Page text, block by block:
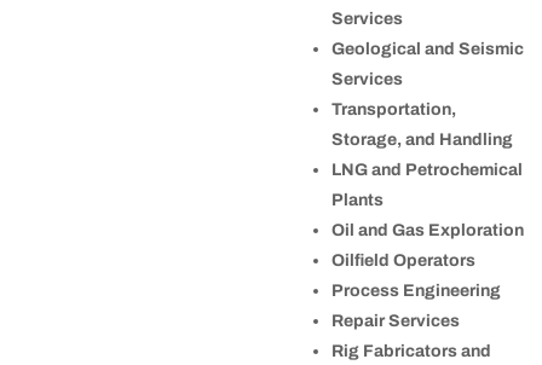
Services
Geological and Seismic
Services
Transportation,
Storage, and Handling
LNG and Petrochemical
Plants
Oil and Gas Exploration
Oilfield Operators
Process Engineering
Repair Services
Rig Fabricators and